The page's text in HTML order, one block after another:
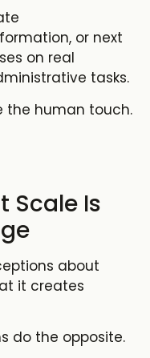
or next
on real
tasks.
the human touch.
Scale Is
about
it creates
do the opposite.